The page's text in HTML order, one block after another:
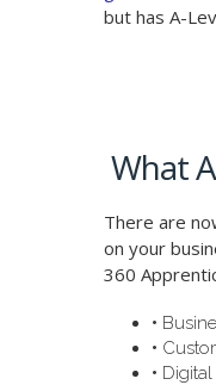
but has A-
What
There are
on your
360
•
•
•